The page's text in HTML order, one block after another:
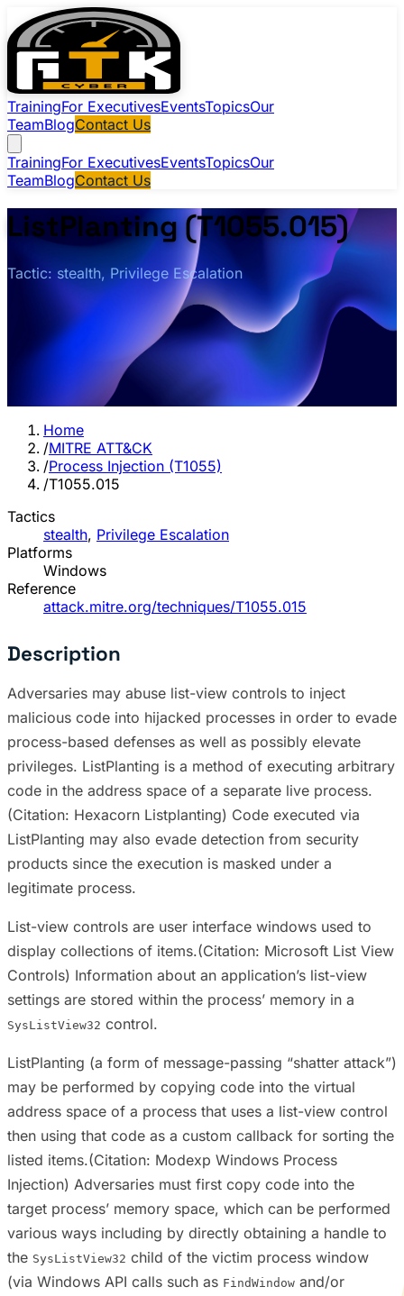
TrainingFor ExecutivesEventsTopicsOur
TeamBlogContact Us
TrainingFor ExecutivesEventsTopicsOur
TeamBlogContact Us
ListPlanting (T1055.015)
Tactic: stealth, Privilege Escalation
Home
/MITRE ATT&CK
/Process Injection (T1055)
/T1055.015
Tactics
stealth, Privilege Escalation
Platforms
Windows
Reference
attack.mitre.org/techniques/T1055.015
Description
Adversaries may abuse list-view controls to inject
malicious code into hijacked processes in order to evade
process-based defenses as well as possibly elevate
privileges. ListPlanting is a method of executing arbitrary
code in the address space of a separate live process.
(Citation: Hexacorn Listplanting) Code executed via
ListPlanting may also evade detection from security
products since the execution is masked under a
legitimate process.
List-view controls are user interface windows used to
display collections of items.(Citation: Microsoft List View
Controls) Information about an application’s list-view
settings are stored within the process’ memory in a
SysListView32 control.
ListPlanting (a form of message-passing “shatter attack”)
may be performed by copying code into the virtual
address space of a process that uses a list-view control
then using that code as a custom callback for sorting the
listed items.(Citation: Modexp Windows Process
Injection) Adversaries must first copy code into the
target process’ memory space, which can be performed
various ways including by directly obtaining a handle to
the SysListView32 child of the victim process window
(via Windows API calls such as FindWindow and/or